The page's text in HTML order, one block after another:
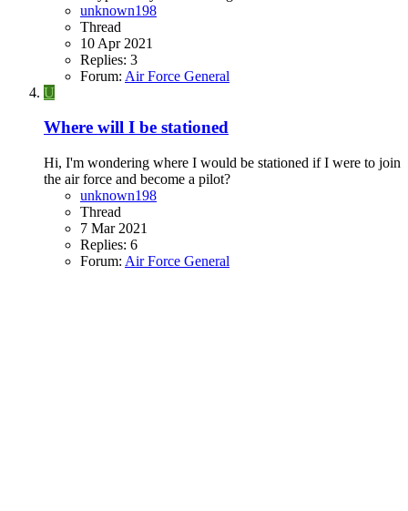
unknown198
Thread
10 Apr 2021
Replies: 3
Forum: Air Force General
U
Where will I be stationed
Hi, I'm wondering where I would be stationed if I were to join
the air force and become a pilot?
unknown198
Thread
7 Mar 2021
Replies: 6
Forum: Air Force General